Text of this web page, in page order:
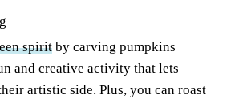
spirit by carving pumpkins
and creative activity that lets
artistic side. Plus, you can roast